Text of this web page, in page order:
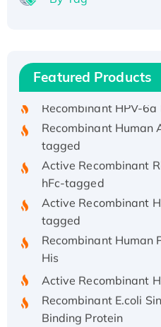
Featured Products
Recombinant Human
His/GST-tagged
Recombinant Human
tagged
Active Recombinant
hFc-tagged
Active Recombinant
tagged
Recombinant Human
His
Active Recombinant
Recombinant E.coli
Binding Protein